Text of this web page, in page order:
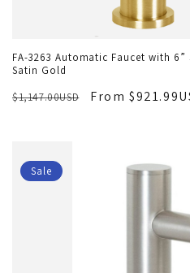
FA-3263 Automatic Faucet with
Satin Gold
$1,147.00USD
From
Sale